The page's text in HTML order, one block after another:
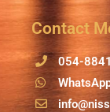
Contact
054-